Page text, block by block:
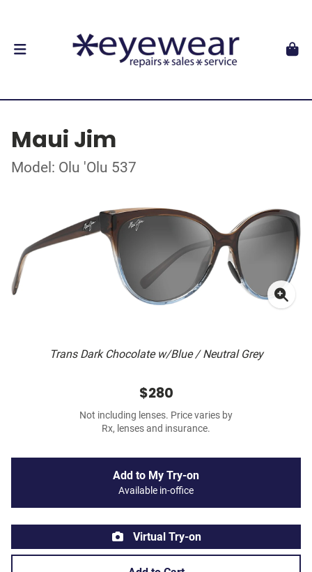
Maui Jim
Model: Olu 'Olu 537
Trans Dark Chocolate w/Blue / Neutral Grey
$280
Not including lenses. Price varies by
Rx, lenses and insurance.
Add to My Try-on
Available in-office
Virtual Try-on